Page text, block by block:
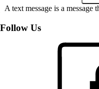
A text message is a message
Follow Us